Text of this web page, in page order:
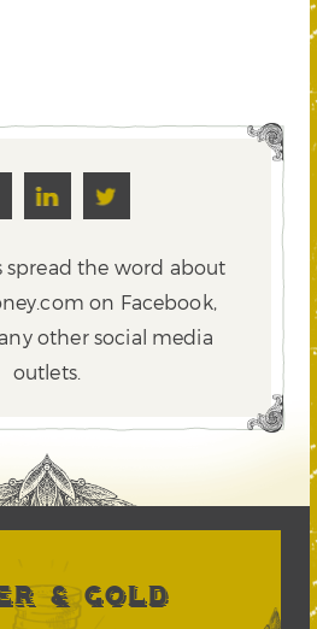
spread the word about
on Facebook,
other social media
outlets.
& GOLD